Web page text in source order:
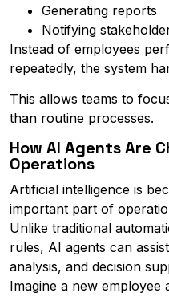
Generating reports
Notifying
Instead of employees
repeatedly, the system
This allows teams to
than routine processes.
How AI Agents Are
Operations
Artificial intelligence is
important part of
Unlike traditional
rules, AI agents can
analysis, and decision
Imagine a new employee